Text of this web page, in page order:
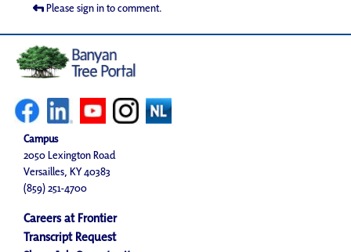
Please sign in to comment.
Campus
2050 Lexington Road
Versailles, KY 40383
(859) 251-4700
Careers at Frontier
Transcript Request